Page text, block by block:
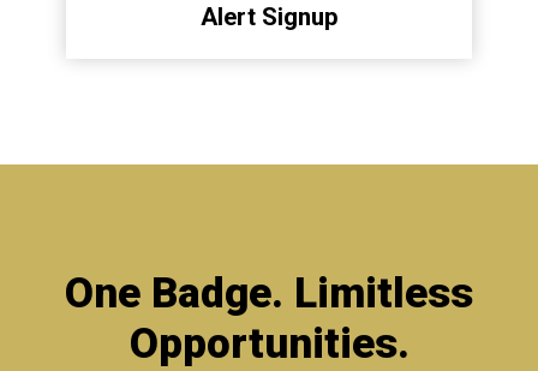
Alert Signup
One Badge. Limitless
Opportunities.